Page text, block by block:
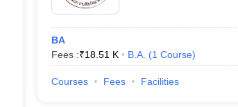
BA
Fees :₹18.51 K B.A. (1 Course)
Courses Fees Facilities